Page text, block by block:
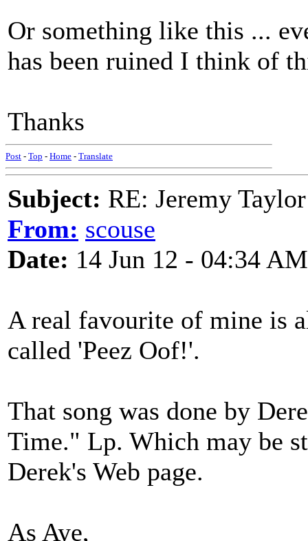
Or something like this ...
has been ruined I think of
Thanks
Post - Top - Home - Translate
Subject: RE: Jeremy Taylor
From: scouse
Date: 14 Jun 12 - 04:34 AM
A real favourite of mine is
called 'Peez Oof!'.
That song was done by
Time." Lp. Which may be
Derek's Web page.
As Aye,